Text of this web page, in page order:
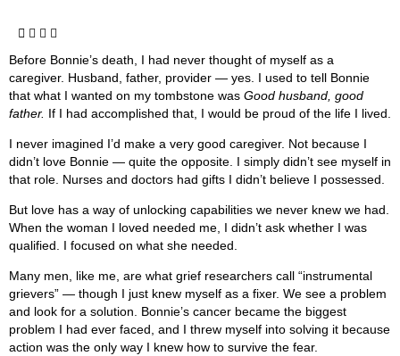
Before Bonnie’s death, I had never thought of myself as a
caregiver. Husband, father, provider — yes. I used to tell Bonnie
that what I wanted on my tombstone was Good husband, good
father. If I had accomplished that, I would be proud of the life I lived.
I never imagined I’d make a very good caregiver. Not because I
didn’t love Bonnie — quite the opposite. I simply didn’t see myself in
that role. Nurses and doctors had gifts I didn’t believe I possessed.
But love has a way of unlocking capabilities we never knew we had.
When the woman I loved needed me, I didn’t ask whether I was
qualified. I focused on what she needed.
Many men, like me, are what grief researchers call “instrumental
grievers” — though I just knew myself as a fixer. We see a problem
and look for a solution. Bonnie’s cancer became the biggest
problem I had ever faced, and I threw myself into solving it because
action was the only way I knew how to survive the fear.